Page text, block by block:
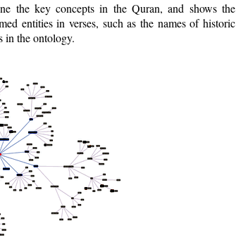
the key concepts in the Quran, and shows the
entities in verses, such as the names of historic
in the ontology.